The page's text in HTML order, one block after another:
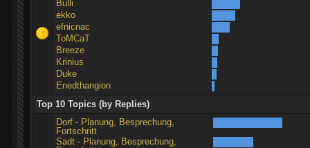
Bulli
ekko
efnicnac
ToMCaT
Breeze
Krinius
Duke
Enedthangion
Top 10 Topics (by Replies)
Dorf - Planung, Besprechung,
Fortschritt
Sadt - Planung, Besprechung,